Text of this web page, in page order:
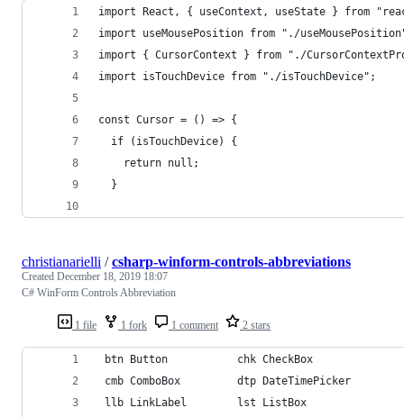
import React, { useContext, useState } from
import useMousePosition from "./
import { CursorContext } from "./
import isTouchDevice from "./isTouchDevice";
const Cursor = () => {
  if (isTouchDevice) {
    return null;
  }
1 file 1 fork 1 comment 2 stars
christianarielli /csharp-winform-controls-abbreviations
Created December 18, 2019 18:07
C# WinForm Controls Abbreviation
btn Button           chk CheckBox
cmb ComboBox         dtp DateTimePicker
llb LinkLabel        lst ListBox